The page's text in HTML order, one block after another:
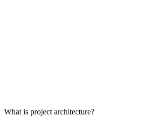
What is project architecture?